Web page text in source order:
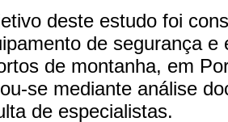
deste estudo foi
de segurança
de montanha, em
se mediante análise
de especialistas.